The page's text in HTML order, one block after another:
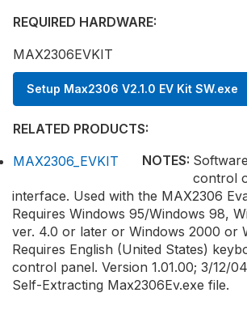
REQUIRED HARDWARE:
MAX2306EVKIT
Setup Max2306 V2.1.0 EV Kit SW.exe
RELATED PRODUCTS:
MAX2306_EVKIT
NOTES:
control
interface. Used with the MAX2306
Requires Windows 95/Windows 98,
ver. 4.0 or later or Windows 2000 or
Requires English (United States)
control panel. Version 1.01.00; 3/12/
Self-Extracting Max2306Ev.exe file.